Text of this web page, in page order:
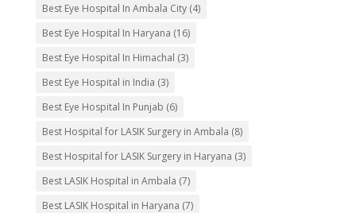
Best Eye Hospital In Ambala City(4)
Best Eye Hospital In Haryana (16)
Best Eye Hospital In Himachal (3)
Best Eye Hospital in India (3)
Best Eye Hospital In Punjab (6)
Best Hospital for LASIK Surgery in Ambala (8)
Best Hospital for LASIK Surgery in Haryana (3)
Best LASIK Hospital in Ambala (7)
Best LASIK Hospital in Haryana (7)